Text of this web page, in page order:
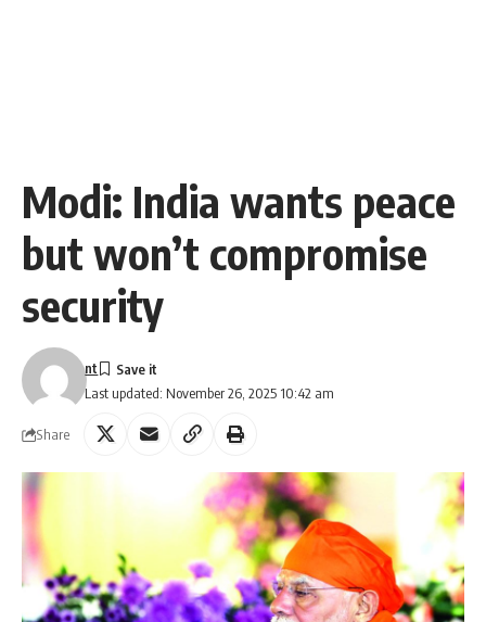
Modi: India wants peace
but won’t compromise
security
Last updated: November 26, 2025 10:42 am
nt
Share